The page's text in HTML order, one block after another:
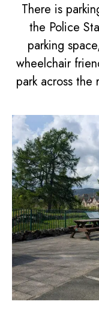
There is
the Police
parking
wheelchair
park across